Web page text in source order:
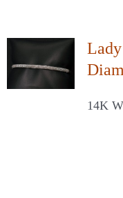
14K